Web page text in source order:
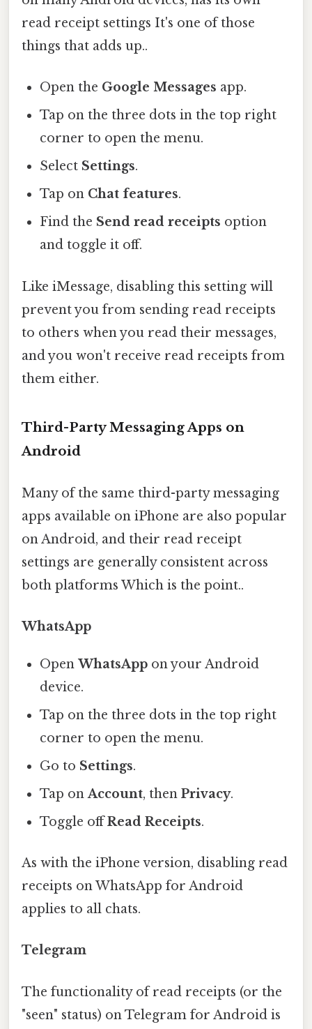
read receipt settings It's one of those
things that adds up..
Open the Google Messages app.
Tap on the three dots in the top right
corner to open the menu.
Select Settings.
Tap on Chat features.
Find the Send read receipts option
and toggle it off.
Like iMessage, disabling this setting will
prevent you from sending read receipts
to others when you read their messages,
and you won't receive read receipts from
them either.
Third-Party Messaging Apps on
Android
Many of the same third-party messaging
apps available on iPhone are also popular
on Android, and their read receipt
settings are generally consistent across
both platforms Which is the point..
WhatsApp
OpenWhatsApp on your Android
device.
Tap on the three dots in the top right
corner to open the menu.
Go to Settings.
Tap onAccount, thenPrivacy.
Toggle offRead Receipts.
As with the iPhone version, disabling read
receipts on WhatsApp for Android
applies to all chats.
Telegram
The functionality of read receipts (or the
"seen" status) on Telegram for Android is